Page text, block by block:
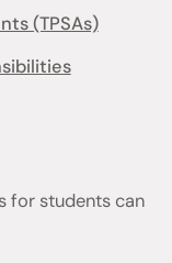
(TPSAs)
for students can